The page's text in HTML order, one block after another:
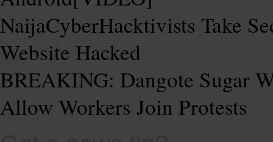
NaijaCyberHacktivists Take
Website Hacked
BREAKING: Dangote Sugar
Allow Workers Join Protests